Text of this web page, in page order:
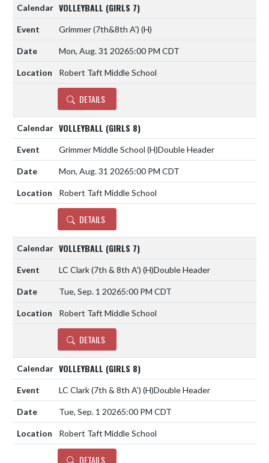
VOLLEYBALL (GIRLS 7)
Grimmer (7th&8th A') (H)
Mon, Aug. 31 20265:00 PM CDT
Robert Taft Middle School
DETAILS
VOLLEYBALL (GIRLS 8)
Grimmer Middle School (H)Double Header
Mon, Aug. 31 20265:00 PM CDT
Robert Taft Middle School
DETAILS
VOLLEYBALL (GIRLS 7)
LC Clark (7th & 8th A') (H)Double Header
Tue, Sep. 1 20265:00 PM CDT
Robert Taft Middle School
DETAILS
VOLLEYBALL (GIRLS 8)
LC Clark (7th & 8th A') (H)Double Header
Tue, Sep. 1 20265:00 PM CDT
Robert Taft Middle School
DETAILS